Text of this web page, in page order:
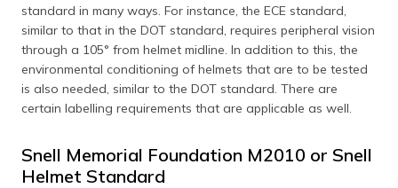
standard in many ways. For instance, the ECE standard,
similar to that in the DOT standard, requires peripheral vision
through a 105° from helmet midline. In addition to this, the
environmental conditioning of helmets that are to be tested
is also needed, similar to the DOT standard. There are
certain labelling requirements that are applicable as well.
Snell Memorial Foundation M2010 or Snell
Helmet Standard